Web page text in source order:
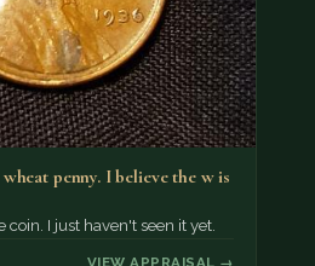
penny. I believe the w is
coin. I just haven't seen it yet.
VIEW APPRAISAL →